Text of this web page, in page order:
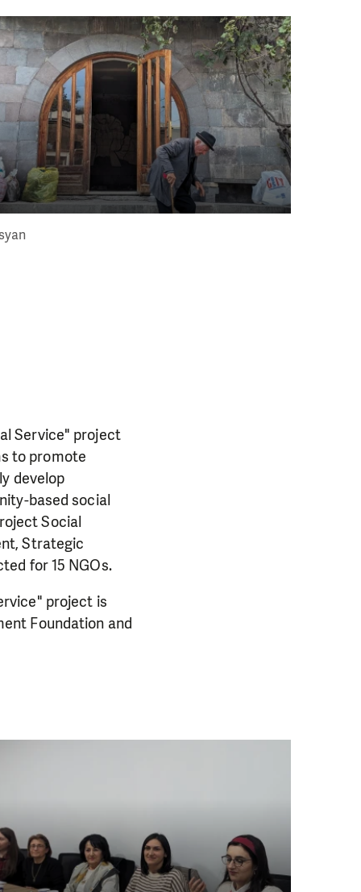
Service" project
to promote
develop
based social
Social
Strategic
for 15 NGOs.
project is
Foundation and